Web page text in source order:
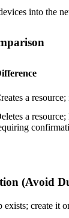
into the
a
a
(Avoid
exists; create it